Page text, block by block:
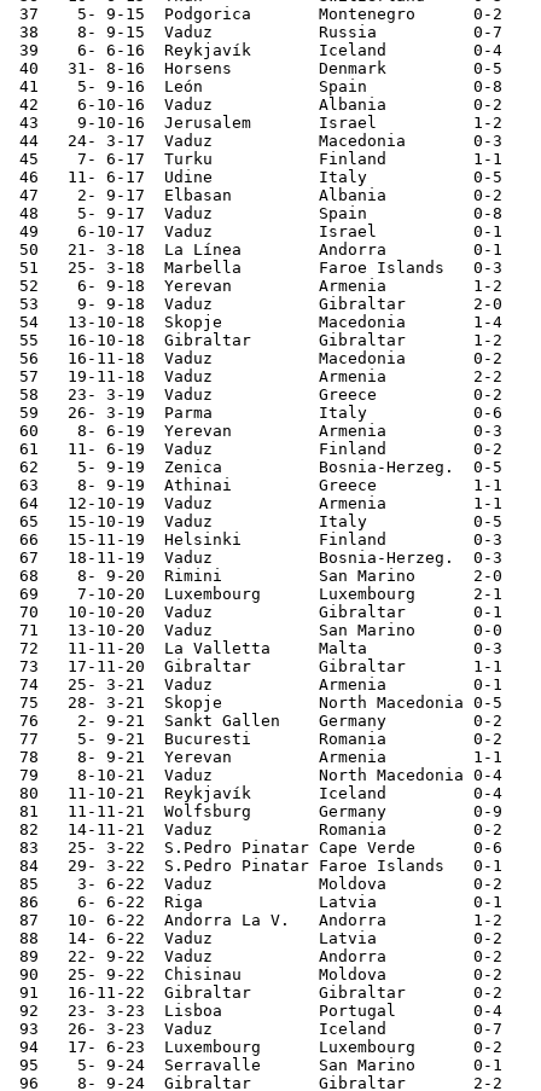
37    5- 9-15	Podgorica	Montenegro	0-2	European Ch. Qualifier
38    8- 9-15	Vaduz   	Russia  	0-7	European Ch. Qualifier
39    6- 6-16	Reykjavík	Iceland 	0-4
40   31- 8-16	Horsens 	Denmark 	0-5
41    5- 9-16	León    	Spain   	0-8	World Cup Qualifier
42    6-10-16	Vaduz   	Albania 	0-2	World Cup Qualifier
43    9-10-16	Jerusalem	Israel  	1-2	World Cup Qualifier
44   24- 3-17	Vaduz   	Macedonia	0-3	World Cup Qualifier
45    7- 6-17	Turku   	Finland 	1-1
46   11- 6-17	Udine   	Italy   	0-5	World Cup Qualifier
47    2- 9-17	Elbasan 	Albania 	0-2	World Cup Qualifier
48    5- 9-17	Vaduz   	Spain   	0-8	World Cup Qualifier
49    6-10-17	Vaduz   	Israel  	0-1	World Cup Qualifier
50   21- 3-18	La Línea	Andorra 	0-1
51   25- 3-18	Marbella	Faroe Islands	0-3
52    6- 9-18	Yerevan 	Armenia 	1-2	Nations League
53    9- 9-18	Vaduz   	Gibraltar	2-0	Nations League
54   13-10-18	Skopje  	Macedonia	1-4	Nations League
55   16-10-18	Gibraltar	Gibraltar	1-2	Nations League
56   16-11-18	Vaduz   	Macedonia	0-2	Nations League
57   19-11-18	Vaduz   	Armenia 	2-2	Nations League
58   23- 3-19	Vaduz   	Greece  	0-2	European Ch. Qualifier
59   26- 3-19	Parma   	Italy   	0-6	European Ch. Qualifier
60    8- 6-19	Yerevan 	Armenia 	0-3	European Ch. Qualifier
61   11- 6-19	Vaduz   	Finland 	0-2	European Ch. Qualifier
62    5- 9-19	Zenica  	Bosnia-Herzeg.	0-5	European Ch. Qualifier
63    8- 9-19	Athinai 	Greece  	1-1	European Ch. Qualifier
64   12-10-19	Vaduz   	Armenia 	1-1	European Ch. Qualifier
65   15-10-19	Vaduz   	Italy   	0-5	European Ch. Qualifier
66   15-11-19	Helsinki	Finland 	0-3	European Ch. Qualifier
67   18-11-19	Vaduz   	Bosnia-Herzeg.	0-3	European Ch. Qualifier
68    8- 9-20	Rimini  	San Marino	2-0	Nations League
69    7-10-20	Luxembourg	Luxembourg	2-1
70   10-10-20	Vaduz   	Gibraltar	0-1	Nations League
71   13-10-20	Vaduz   	San Marino	0-0	Nations League
72   11-11-20	La Valletta	Malta   	0-3
73   17-11-20	Gibraltar	Gibraltar	1-1	Nations League
74   25- 3-21	Vaduz   	Armenia 	0-1	World Cup Qualifier
75   28- 3-21	Skopje  	North Macedonia	0-5	World Cup Qualifier
76    2- 9-21	Sankt Gallen	Germany 	0-2	World Cup Qualifier
77    5- 9-21	Bucuresti	Romania 	0-2	World Cup Qualifier
78    8- 9-21	Yerevan 	Armenia 	1-1	World Cup Qualifier
79    8-10-21	Vaduz   	North Macedonia	0-4	World Cup Qualifier
80   11-10-21	Reykjavík	Iceland 	0-4	World Cup Qualifier
81   11-11-21	Wolfsburg	Germany 	0-9	World Cup Qualifier
82   14-11-21	Vaduz   	Romania 	0-2	World Cup Qualifier
83   25- 3-22	S.Pedro Pinatar	Cape Verde	0-6
84   29- 3-22	S.Pedro Pinatar	Faroe Islands	0-1
85    3- 6-22	Vaduz   	Moldova 	0-2	Nations League
86    6- 6-22	Riga    	Latvia  	0-1	Nations League
87   10- 6-22	Andorra La V.	Andorra 	1-2	Nations League
88   14- 6-22	Vaduz   	Latvia  	0-2	Nations League
89   22- 9-22	Vaduz   	Andorra 	0-2	Nations League
90   25- 9-22	Chisinau	Moldova 	0-2	Nations League
91   16-11-22	Gibraltar	Gibraltar	0-2
92   23- 3-23	Lisboa  	Portugal	0-4	European Ch. Qualifier
93   26- 3-23	Vaduz   	Iceland 	0-7	European Ch. Qualifier
94   17- 6-23	Luxembourg	Luxembourg	0-2	European Ch. Qualifier
95    5- 9-24	Serravalle	San Marino	0-1	Nations League
96    8- 9-24	Gibraltar	Gibraltar	2-2	Nations League